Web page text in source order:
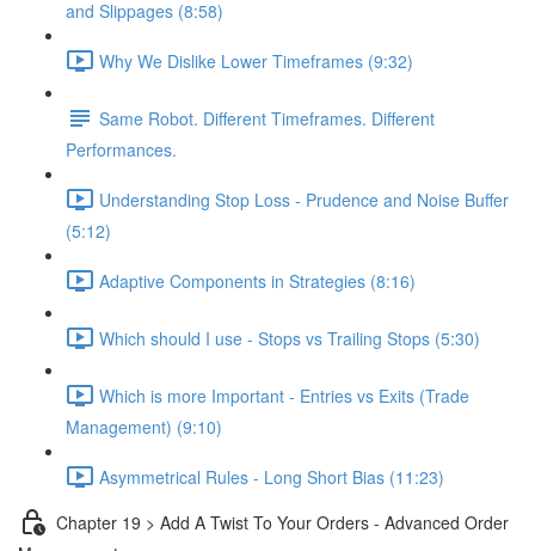
and Slippages (8:58)
Why We Dislike Lower Timeframes (9:32)
Same Robot. Different Timeframes. Different
Performances.
Understanding Stop Loss - Prudence and Noise Buffer
(5:12)
Adaptive Components in Strategies (8:16)
Which should I use - Stops vs Trailing Stops (5:30)
Which is more Important - Entries vs Exits (Trade
Management) (9:10)
Asymmetrical Rules - Long Short Bias (11:23)
Chapter 19 > Add A Twist To Your Orders - Advanced Order